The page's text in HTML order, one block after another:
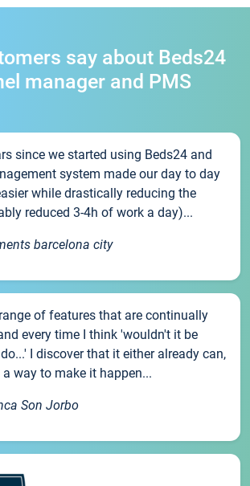
say about Beds24
manager and PMS
since we started using Beds24 and
system made our day to day
while drastically reducing the
reduced 3-4h of work a day)...
barcelona city
of features that are continually
every time I think 'wouldn't it be
I discover that it either already can,
way to make it happen...
Son Jorbo